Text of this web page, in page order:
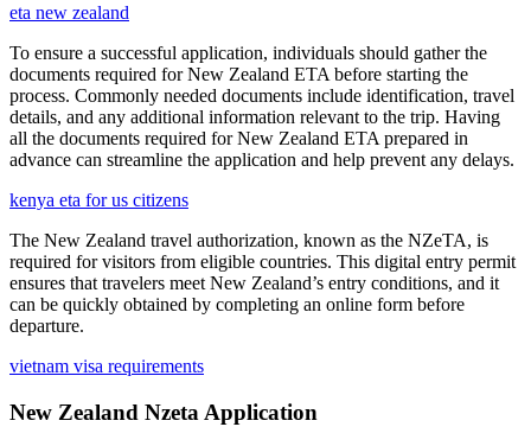
eta new zealand
To ensure a successful application, individuals should gather the
documents required for New Zealand ETA before starting the
process. Commonly needed documents include identification, travel
details, and any additional information relevant to the trip. Having
all the documents required for New Zealand ETA prepared in
advance can streamline the application and help prevent any delays.
kenya eta for us citizens
The New Zealand travel authorization, known as the NZeTA, is
required for visitors from eligible countries. This digital entry permit
ensures that travelers meet New Zealand’s entry conditions, and it
can be quickly obtained by completing an online form before
departure.
vietnam visa requirements
New Zealand Nzeta Application